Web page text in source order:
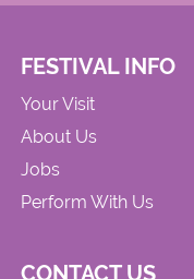
FESTIVAL INFO
Your Visit
About Us
Jobs
Perform With Us
CONTACT US